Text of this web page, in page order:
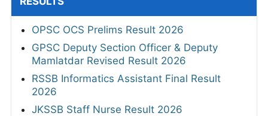
OPSC OCS Prelims Result 2026
GPSC Deputy Section Officer & Deputy
Mamlatdar Revised Result 2026
RSSB Informatics Assistant Final Result
2026
JKSSB Staff Nurse Result 2026